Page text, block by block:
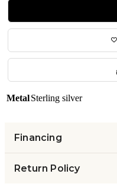
MetalSterling silver
Financing
Return Policy